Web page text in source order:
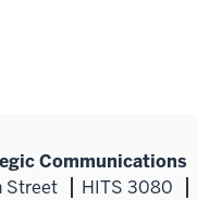
Communications
Street
HITS 3080